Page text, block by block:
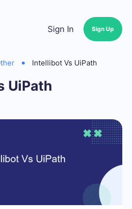
Sign In Sign Up
Intellibot Vs UiPath
UiPath